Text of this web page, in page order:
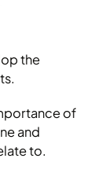
the
of
and
to.